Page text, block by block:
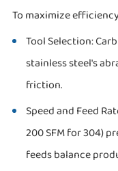
To maximize
Tool Selection:
stainless steel's
friction.
Speed and Feed
200 SFM for 304)
feeds balance